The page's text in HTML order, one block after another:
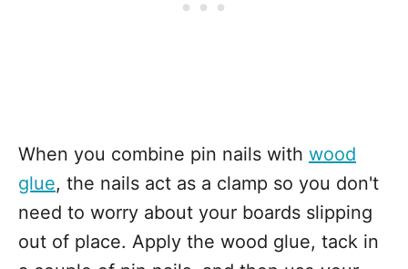
When you combine pin nails with wood
glue, the nails act as a clamp so you don't
need to worry about your boards slipping
out of place. Apply the wood glue, tack in